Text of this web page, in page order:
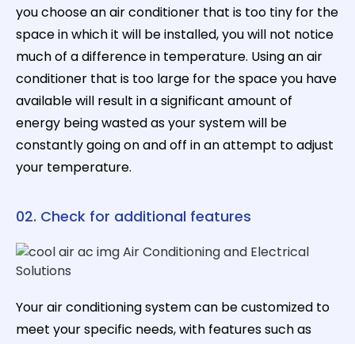
you choose an air conditioner that is too tiny for the
space in which it will be installed, you will not notice
much of a difference in temperature. Using an air
conditioner that is too large for the space you have
available will result in a significant amount of
energy being wasted as your system will be
constantly going on and off in an attempt to adjust
your temperature.
02. Check for additional features
Your air conditioning system can be customized to
meet your specific needs, with features such as